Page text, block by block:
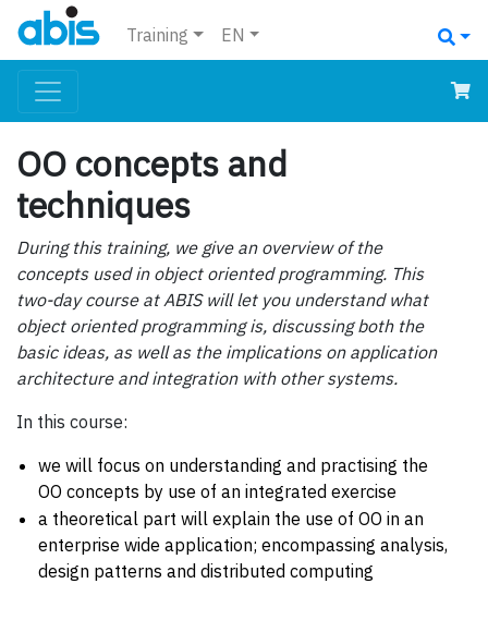
Training EN
OO concepts and
techniques
During this training, we give an overview of the
concepts used in object oriented programming. This
two-day course at ABIS will let you understand what
object oriented programming is, discussing both the
basic ideas, as well as the implications on application
architecture and integration with other systems.
In this course:
we will focus on understanding and practising the
OO concepts by use of an integrated exercise
a theoretical part will explain the use of OO in an
enterprise wide application; encompassing analysis,
design patterns and distributed computing